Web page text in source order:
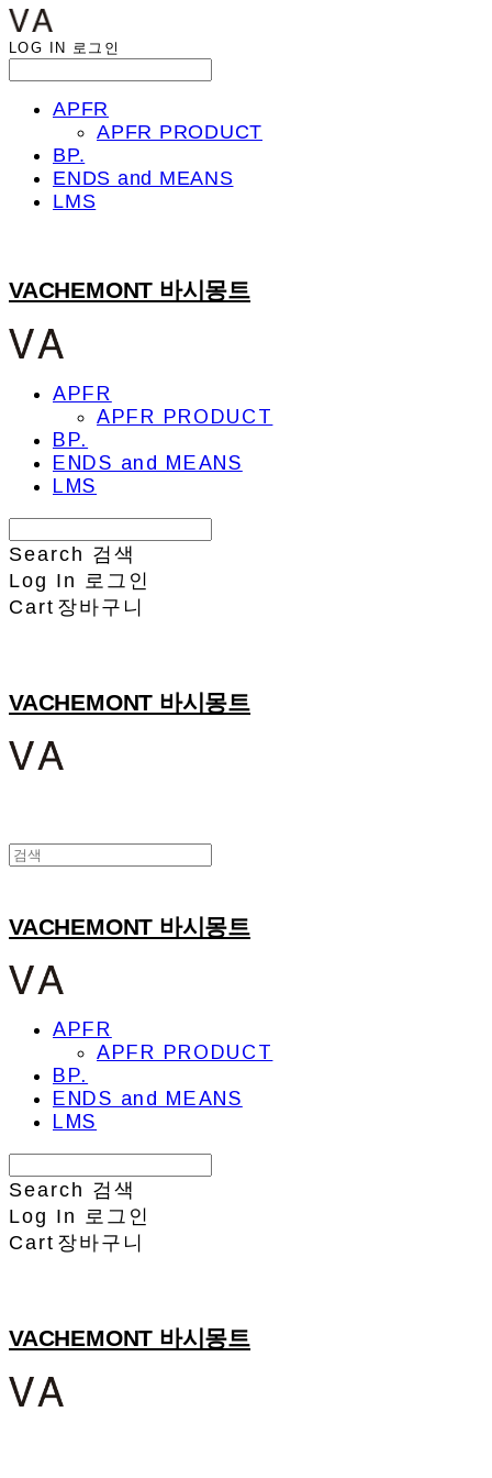
LOG IN 로그인
APFR
APFR PRODUCT
BP.
ENDS and MEANS
LMS
VACHEMONT 바시몽트
APFR
APFR PRODUCT
BP.
ENDS and MEANS
LMS
Search 검색
Log In
로그인
Cart 장바구니
VACHEMONT 바시몽트
VACHEMONT 바시몽트
APFR
APFR PRODUCT
BP.
ENDS and MEANS
LMS
Search 검색
Log In 로그인
Cart 장바구니
VACHEMONT 바시몽트